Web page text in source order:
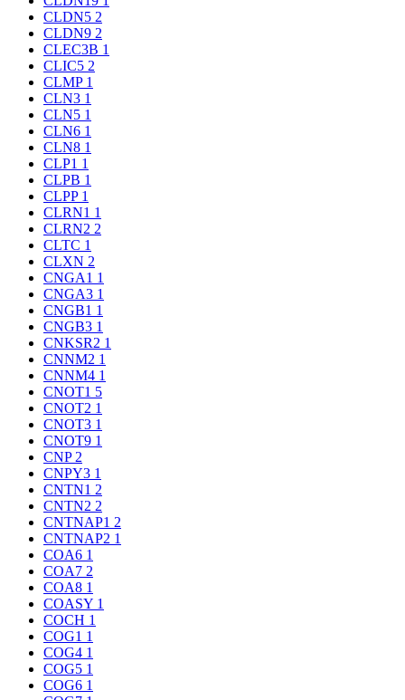
CLDN5 2
CLDN9 2
CLEC3B 1
CLIC5 2
CLMP 1
CLN3 1
CLN5 1
CLN6 1
CLN8 1
CLP1 1
CLPB 1
CLPP 1
CLRN1 1
CLRN2 2
CLTC 1
CLXN 2
CNGA1 1
CNGA3 1
CNGB1 1
CNGB3 1
CNKSR2 1
CNNM2 1
CNNM4 1
CNOT1 5
CNOT2 1
CNOT3 1
CNOT9 1
CNP 2
CNPY3 1
CNTN1 2
CNTN2 2
CNTNAP1 2
CNTNAP2 1
COA6 1
COA7 2
COA8 1
COASY 1
COCH 1
COG1 1
COG4 1
COG5 1
COG6 1